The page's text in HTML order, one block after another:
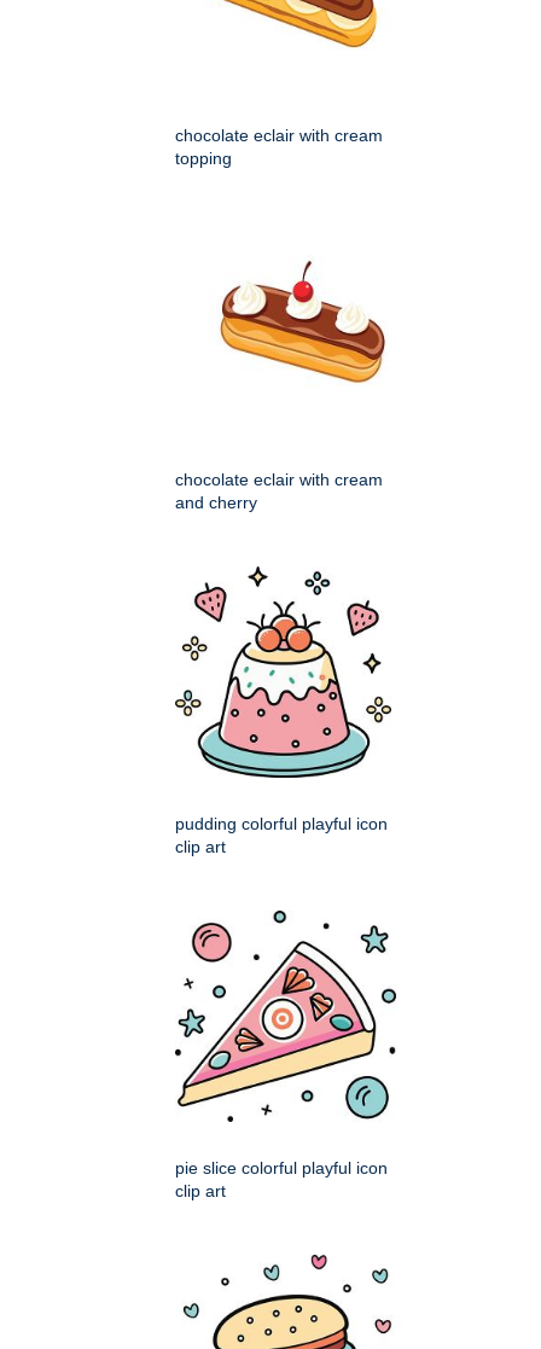
chocolate eclair with cream
topping
chocolate eclair with cream
and cherry
pudding colorful playful icon
clip art
pie slice colorful playful icon
clip art